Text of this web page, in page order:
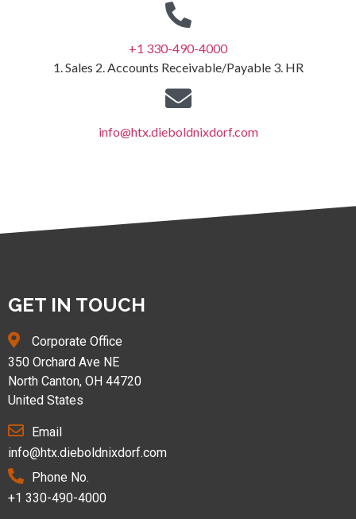
+1 330-490-4000
1. Sales 2. Accounts Receivable/Payable 3. HR
info@htx.dieboldnixdorf.com
GET IN TOUCH
Corporate Office
350 Orchard Ave NE
North Canton, OH 44720
United States
Email
info@htx.dieboldnixdorf.com
Phone No.
+1 330-490-4000